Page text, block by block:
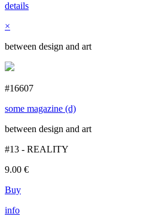
details
×
between design and art
#16607
some magazine (d)
between design and art
#13 - REALITY
9.00 €
Buy
info